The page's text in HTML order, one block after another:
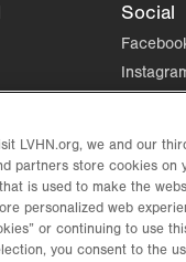
& Stories
Social
LVHN.org, we and our
partners store cookies on
is used to make the
personalized web
or continuing to use
you consent to the